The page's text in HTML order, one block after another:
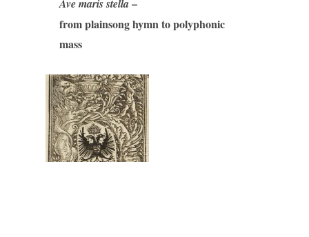
Ave maris stella
from plainsong hymn to polyphonic
mass